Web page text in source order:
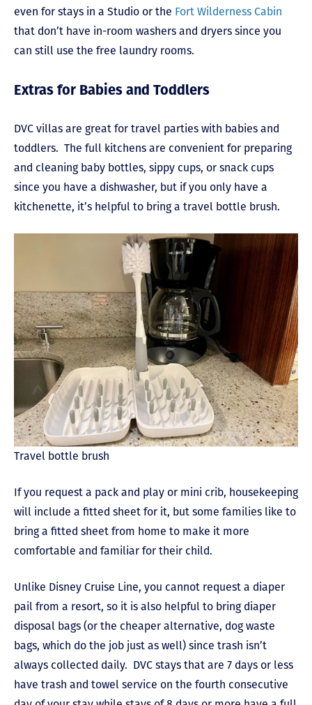
even for stays in a Studio or the Fort Wilderness Cabin
that don’t have in-room washers and dryers since you
can still use the free laundry rooms.
Extras for Babies and Toddlers
DVC villas are great for travel parties with babies and
toddlers. The full kitchens are convenient for preparing
and cleaning baby bottles, sippy cups, or snack cups
since you have a dishwasher, but if you only have a
kitchenette, it’s helpful to bring a travel bottle brush.
Travel bottle brush
If you request a pack and play or mini crib, housekeeping
will include a fitted sheet for it, but some families like to
bring a fitted sheet from home to make it more
comfortable and familiar for their child.
Unlike Disney Cruise Line, you cannot request a diaper
pail from a resort, so it is also helpful to bring diaper
disposal bags (or the cheaper alternative, dog waste
bags, which do the job just as well) since trash isn’t
always collected daily. DVC stays that are 7 days or less
have trash and towel service on the fourth consecutive